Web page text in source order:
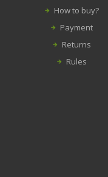
How to buy?
Payment
Returns
Rules